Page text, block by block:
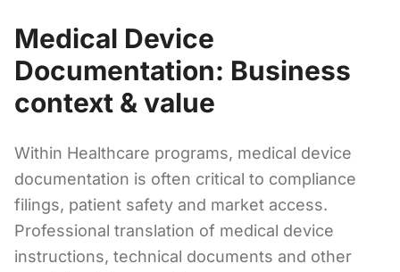
Medical Device
Documentation: Business
context & value
Within Healthcare programs, medical device
documentation is often critical to compliance
filings, patient safety and market access.
Professional translation of medical device
instructions, technical documents and other